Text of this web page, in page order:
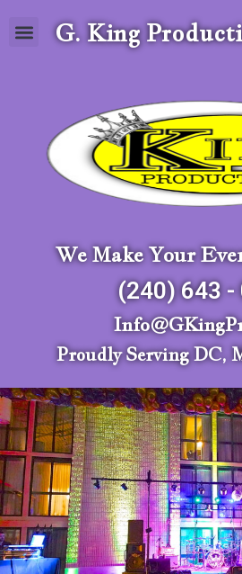
G. King
We Make Your
(240) 643 -
Proudly Serving DC,